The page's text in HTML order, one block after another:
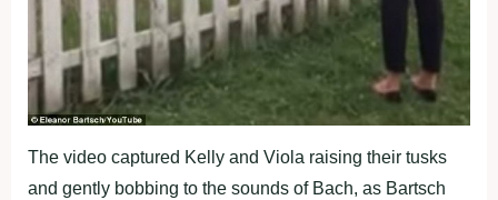
The video captured Kelly and Viola raising their tusks
and gently bobbing to the sounds of Bach, as Bartsch